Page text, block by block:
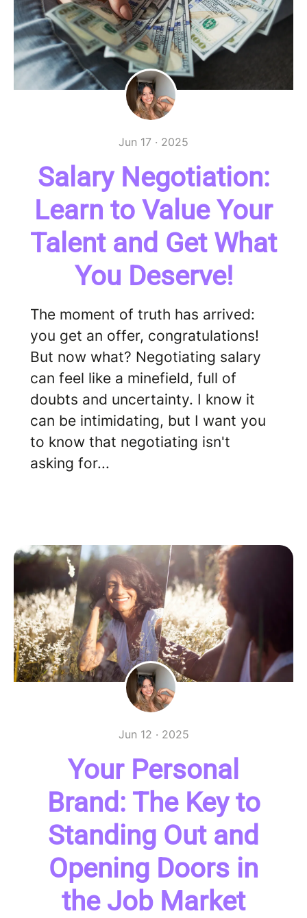
Jun 17 · 2025
Salary Negotiation:
Learn to Value Your
Talent and Get What
You Deserve!
The moment of truth has arrived:
you get an offer, congratulations!
But now what? Negotiating salary
can feel like a minefield, full of
doubts and uncertainty. I know it
can be intimidating, but I want you
to know that negotiating isn't
asking for...
Jun 12 · 2025
Your Personal
Brand: The Key to
Standing Out and
Opening Doors in
the Job Market